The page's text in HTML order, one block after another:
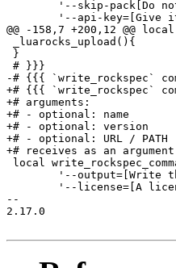
@@ -158,7 +200,12 @@
_luarocks_upload(){
}
# }}}
-# {{{ `write_rockspec`
+# {{{ `write_rockspec`
+# arguments:
+# - optional: name
+# - optional: version
+# - optional: URL / PATH
+# receives as an
local
--
2.17.0